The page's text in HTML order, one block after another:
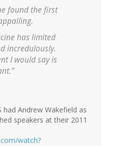
found the first
has limited
incredulously.
I would say is
Andrew Wakefield as
speakers at their 2011
watch?